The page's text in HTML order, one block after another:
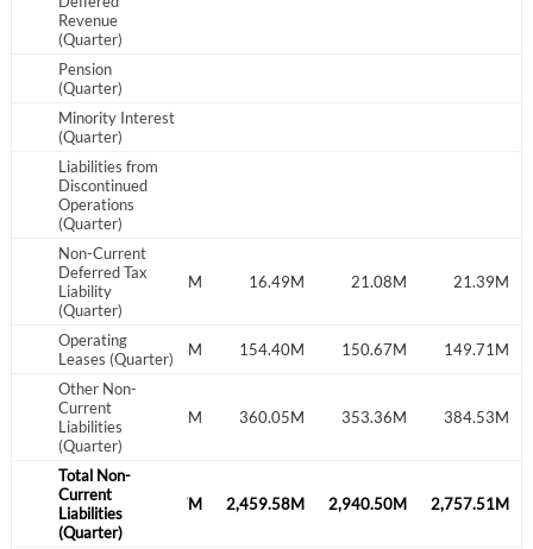
Revenue
(Quarter)
Pension
(Quarter)
Minority Interest
(Quarter)
Liabilities from
Discontinued
Operations
(Quarter)
Non-Current
Deferred Tax
Liability
(Quarter)
16.05M 17.01M 16.49M 21.08M 21.39M
Operating
Leases (Quarter)
154.92M 162.94M 154.40M 150.67M 149.71M
Other Non-
Current
Liabilities
(Quarter)
290.11M 315.30M 360.05M 353.36M 384.53M
Total Non-
Current
Liabilities
(Quarter)
2,151.79M 2,405.77M 2,459.58M 2,940.50M 2,757.51M